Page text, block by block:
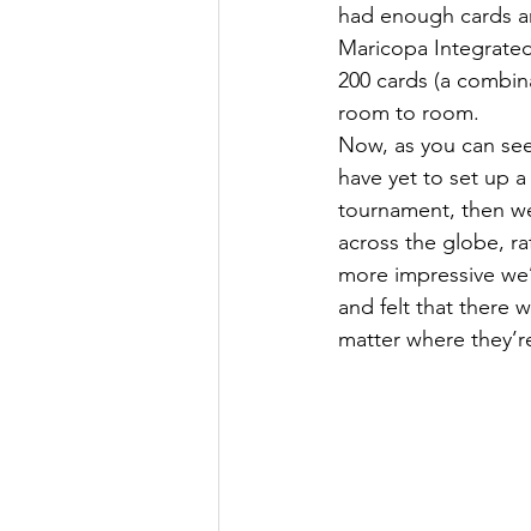
had enough cards
Maricopa
200 cards (a
room to room.
Now, as you can
have yet to set up
tournament, then
across the globe,
more impressive
and felt that there
matter where